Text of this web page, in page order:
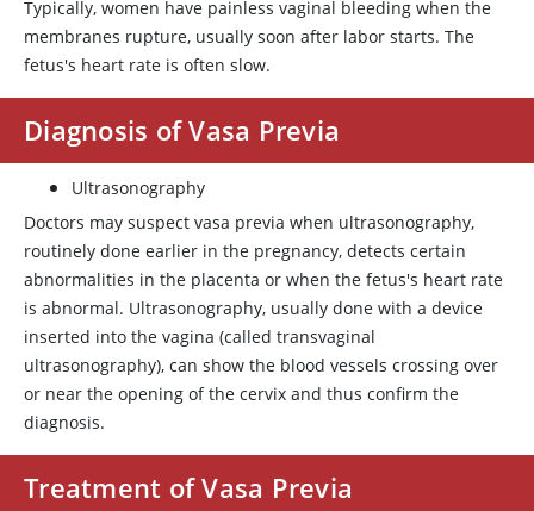
Typically, women have painless vaginal bleeding when the
membranes rupture, usually soon after labor starts. The
fetus's heart rate is often slow.
Diagnosis of Vasa Previa
Ultrasonography
Doctors may suspect vasa previa when ultrasonography,
routinely done earlier in the pregnancy, detects certain
abnormalities in the placenta or when the fetus's heart rate
is abnormal. Ultrasonography, usually done with a device
inserted into the vagina (called transvaginal
ultrasonography), can show the blood vessels crossing over
or near the opening of the cervix and thus confirm the
diagnosis.
Treatment of Vasa Previa